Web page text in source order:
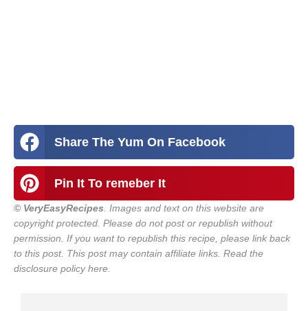
Share The Yum On Facebook
Pin It To remeber It
© VeryEasyRecipes. Images and text on this website are
copyright protected. Please do not post or republish without
permission. If you want to republish this recipe, please link back
to this post. This post may contain affiliate links. Read the
disclosure policy here.